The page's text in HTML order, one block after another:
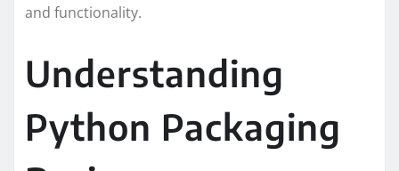
and functionality.
Understanding
Python Packaging